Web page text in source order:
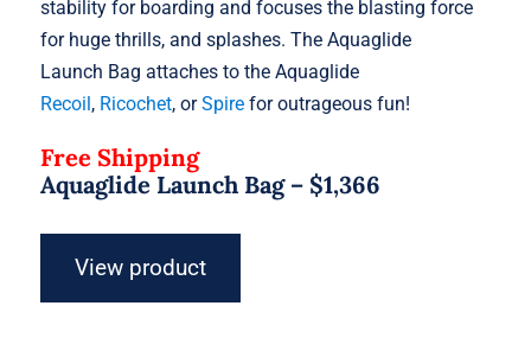
stability for boarding and focuses the blasting force
for huge thrills, and splashes. The Aquaglide
Launch Bag attaches to the Aquaglide
Recoil, Ricochet, orSpirefor outrageous fun!
Free Shipping
Aquaglide Launch Bag – $1,366
View product